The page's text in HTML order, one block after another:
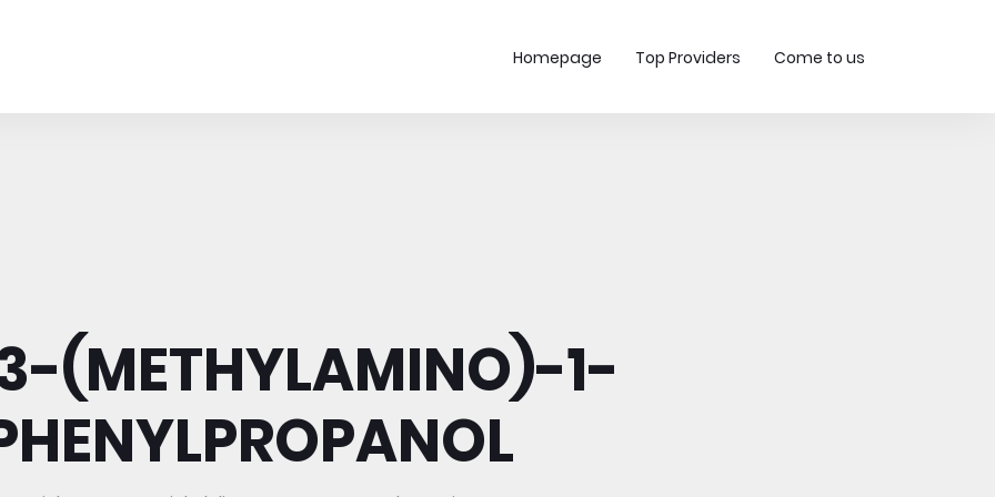
Homepage Top Providers Come to us
(METHYLAMINO)-1-